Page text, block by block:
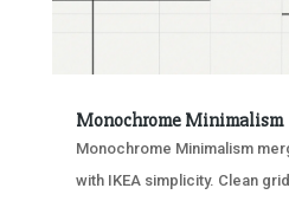
Monochrome Minimalism
Monochrome Minimalism
with IKEA simplicity. Clean